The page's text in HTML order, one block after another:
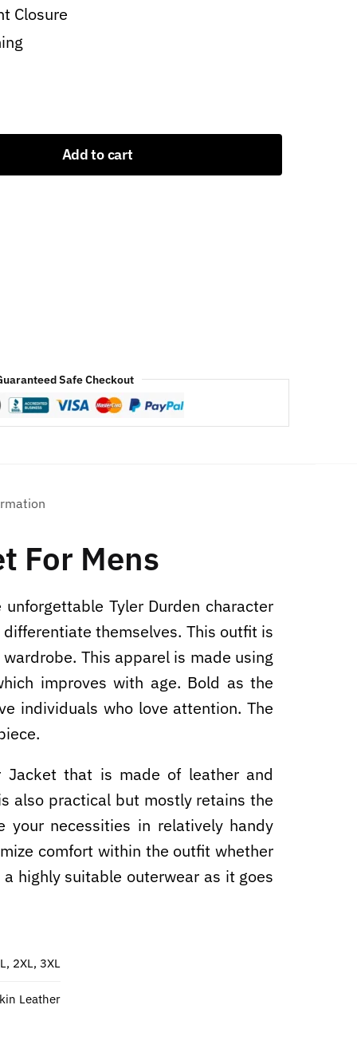
Closure
Add to cart
Safe Checkout
For Mens
Tyler Durden character
themselves. This outfit is
This apparel is made using
improves with age. Bold as the
individuals who love attention. The
Jacket​ that is made of leather and
also practical but mostly retains the
necessities in relatively handy
comfort within the outfit whether
highly suitable outerwear as it goes
2XL, 3XL
Leather